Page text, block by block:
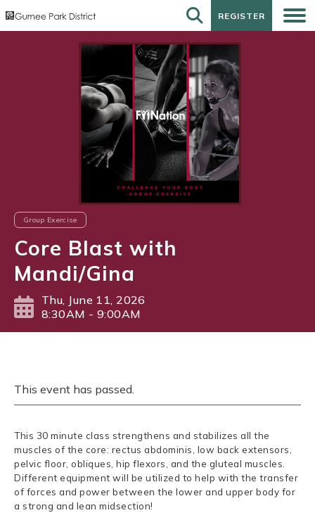
REGISTER
REGISTER
Group Exercise
Core Blast with
Mandi/Gina
Thu, June 11, 2026
8:30AM - 9:00AM
This event has passed.
This 30 minute class strengthens and stabilizes all the
muscles of the core: rectus abdominis, low back extensors,
pelvic floor, obliques, hip flexors, and the gluteal muscles.
Different equipment will be utilized to help with the transfer
of forces and power between the lower and upper body for
a strong and lean midsection!